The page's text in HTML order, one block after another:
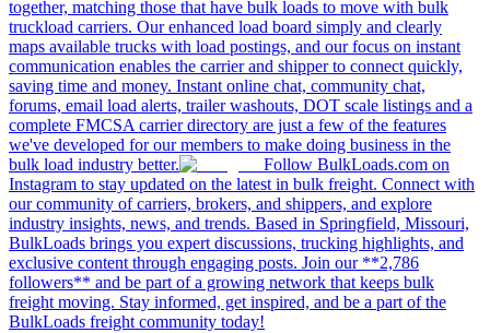
together, matching those that have bulk loads to move with bulk
truckload carriers. Our enhanced load board simply and clearly
maps available trucks with load postings, and our focus on instant
communication enables the carrier and shipper to connect quickly,
saving time and money. Instant online chat, community chat,
forums, email load alerts, trailer washouts, DOT scale listings and a
complete FMCSA carrier directory are just a few of the features
we've developed for our members to make doing business in the
bulk load industry better.
Follow BulkLoads.com on
Instagram to stay updated on the latest in bulk freight. Connect with
our community of carriers, brokers, and shippers, and explore
industry insights, news, and trends. Based in Springfield, Missouri,
BulkLoads brings you expert discussions, trucking highlights, and
exclusive content through engaging posts. Join our **2,786
followers** and be part of a growing network that keeps bulk
freight moving. Stay informed, get inspired, and be a part of the
BulkLoads freight community today!